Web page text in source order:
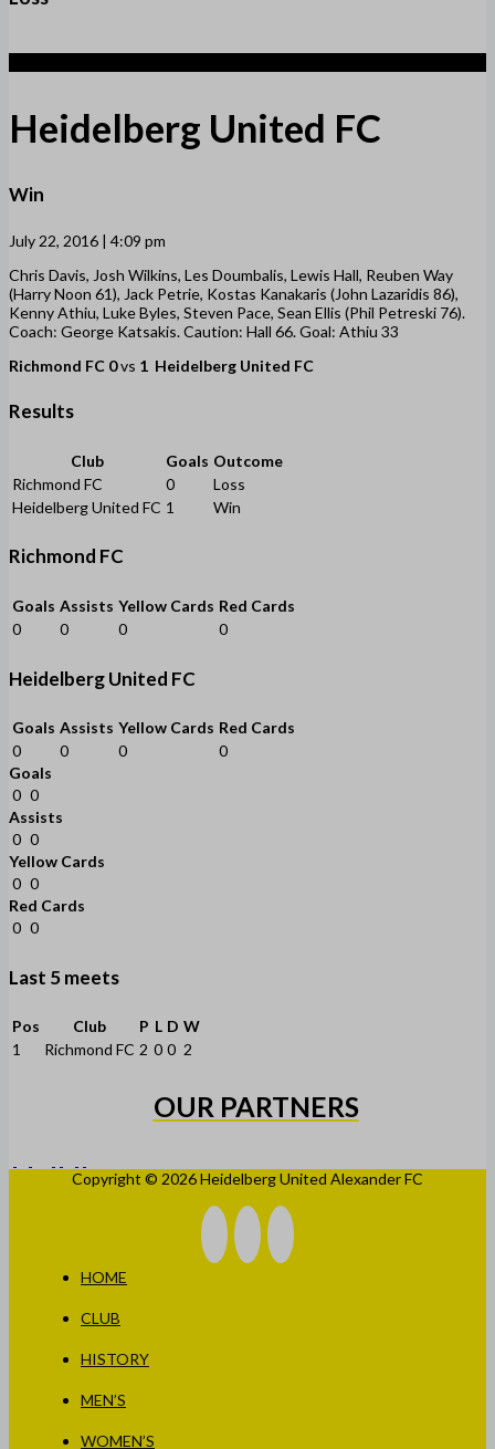
Heidelberg United FC
Win
July 22, 2016 | 4:09 pm
Chris Davis, Josh Wilkins, Les Doumbalis, Lewis Hall, Reuben Way
(Harry Noon 61), Jack Petrie, Kostas Kanakaris (John Lazaridis 86),
Kenny Athiu, Luke Byles, Steven Pace, Sean Ellis (Phil Petreski 76).
Coach: George Katsakis. Caution: Hall 66. Goal: Athiu 33
Richmond FC 0vs 1 Heidelberg United FC
Results
Club Goals Outcome
Richmond FC
0
Loss
Heidelberg United FC 1 Win
Richmond FC
Goals Assists Yellow Cards Red Cards
0
0 0 0
Heidelberg United FC
Goals Assists Yellow Cards Red Cards
0
0 0
0
Goals
0 0
Assists
0 0
Yellow Cards
0 0
Red Cards
0 0
Last 5 meets
Pos Club P L D W
1
Richmond FC 2 0 0 2
OUR PARTNERS
Copyright © 2026 Heidelberg United Alexander FC
HOME
CLUB
HISTORY
MEN’S
WOMEN’S